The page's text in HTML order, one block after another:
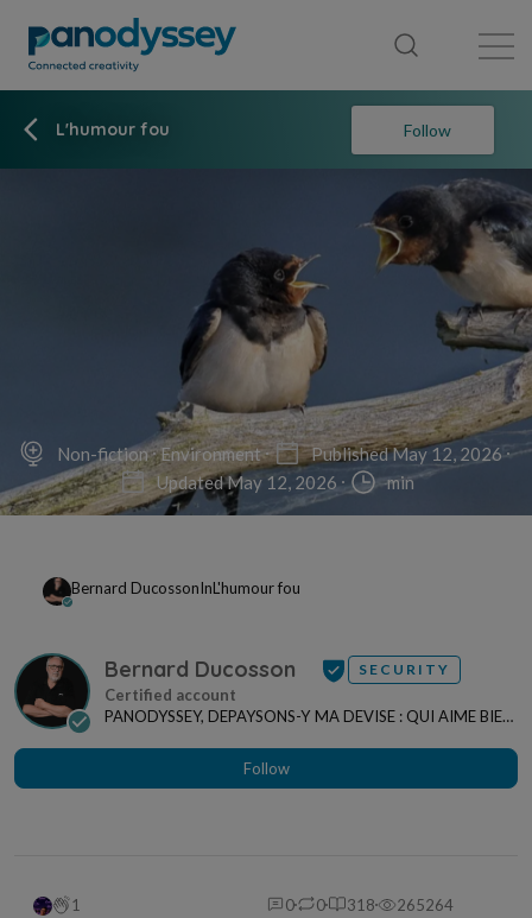
L'humour fou Follow
Non-fiction Environment
Published May 12, 2026
Updated May 12, 2026
min
Bernard DucossonInL'humour fou
Bernard Ducosson SECURITY
PANODYSSEY, DEPAYSONS-Y MA DEVISE : QUI AIME BIEN,
Follow
1 0 0 318 265264